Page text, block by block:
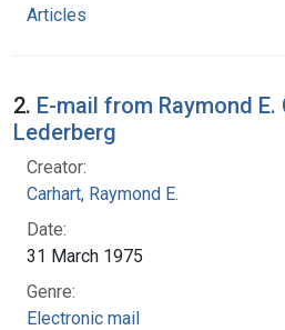
Articles
2. E-mail from Raymond
Lederberg
Creator:
Carhart, Raymond E.
Date:
31 March 1975
Genre:
Electronic mail